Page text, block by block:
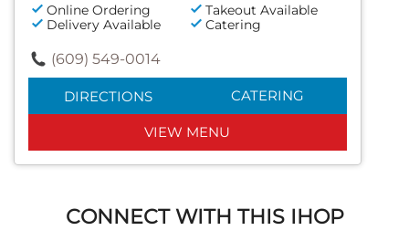
Online Ordering
Takeout Available
Delivery Available
Catering
(609) 549-0014
DIRECTIONS CATERING
VIEW MENU
CONNECT WITH THIS IHOP